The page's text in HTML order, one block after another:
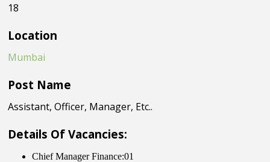
18
Location
Mumbai
Post Name
Assistant, Officer, Manager, Etc..
Details Of Vacancies:
Chief Manager Finance:01